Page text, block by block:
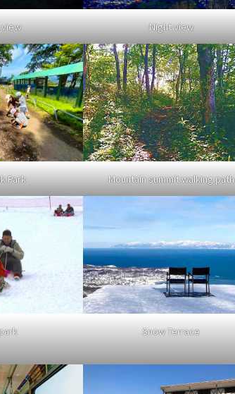
Night view
Park Mountain summit walking path
Snow Terrace